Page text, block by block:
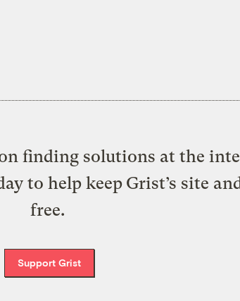
finding solutions at the
to help keep Grist’s site
free.
Support Grist